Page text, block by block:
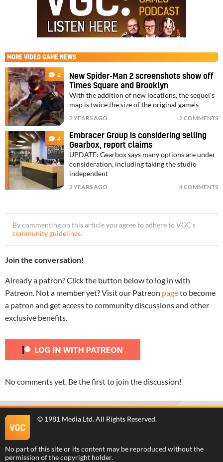
MORE VIDEO GAME NEWS
2
New Spider-Man 2 screenshots show off
Times Square and Brooklyn
With the addition of new locations, the sequel's
map is twice the size of the original game’s
2 YEARS AGO 2 COMMENTS
4
Embracer Group is considering selling
Gearbox, report claims
UPDATE: Gearbox says many options are under
consideration, including taking the studio
independent
2 YEARS AGO 4 COMMENTS
By commenting on this article you agree to adhere to VGC’s
community guidelines.
Join the conversation!
Already a patron? Click the button below to log in with
Patreon. Not a member yet? Visit our Patreon pageto become
a patron and get access to community discussions and other
exclusive benefits.
No comments yet. Be the first to join the discussion!
© 1981 Media Ltd. All Rights Reserved.
No part of this site or its content may be reproduced without the
permission of the copyright holder.